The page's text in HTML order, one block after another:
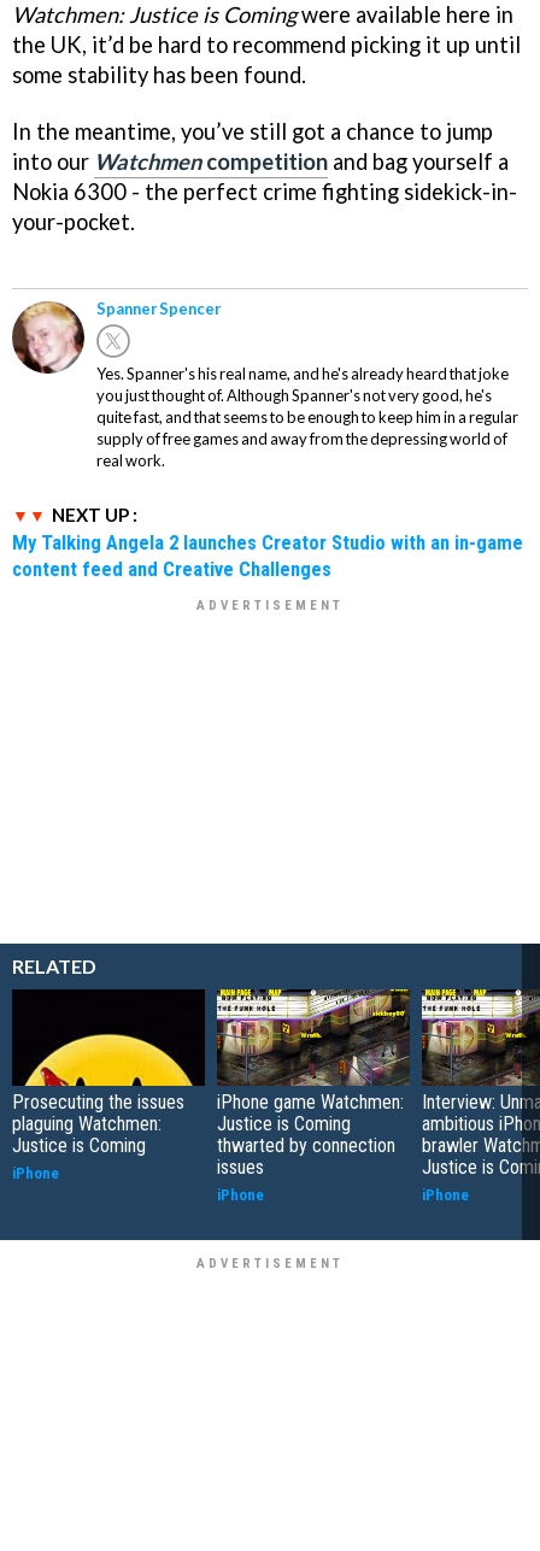
Watchmen: Justice is Comingwere available here in
the UK, it’d be hard to recommend picking it up until
some stability has been found.
In the meantime, you’ve still got a chance to jump
into our Watchmencompetition and bag yourself a
Nokia 6300 - the perfect crime fighting sidekick-in-
your-pocket.
Spanner Spencer
Yes. Spanner's his real name, and he's already heard that joke
you just thought of. Although Spanner's not very good, he's
quite fast, and that seems to be enough to keep him in a regular
supply of free games and away from the depressing world of
real work.
NEXT UP :
My Talking Angela 2 launches Creator Studio with an in-game
content feed and Creative Challenges
RELATED
Prosecuting the issues
plaguing Watchmen:
Justice is Coming
iPhone
iPhone game Watchmen:
Justice is Coming
thwarted by connection
issues
iPhone
Interview:
ambitious
brawler
Justice is
iPhone